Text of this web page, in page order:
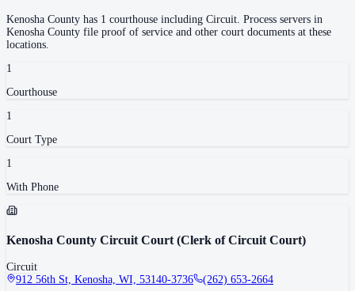
Kenosha County has 1 courthouse including Circuit. Process servers in
Kenosha County file proof of service and other court documents at these
locations.
1
Courthouse
1
Court Type
1
With Phone
Kenosha County Circuit Court (Clerk of Circuit Court)
Circuit
912 56th St, Kenosha, WI, 53140-3736
(262) 653-2664